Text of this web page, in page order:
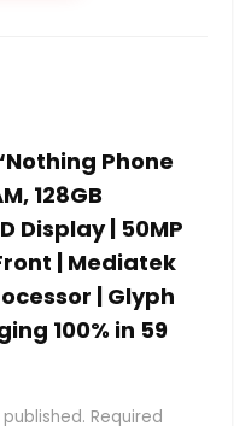
Phone
128GB
Display | 50MP
| Mediatek
| Glyph
100% in 59
Required